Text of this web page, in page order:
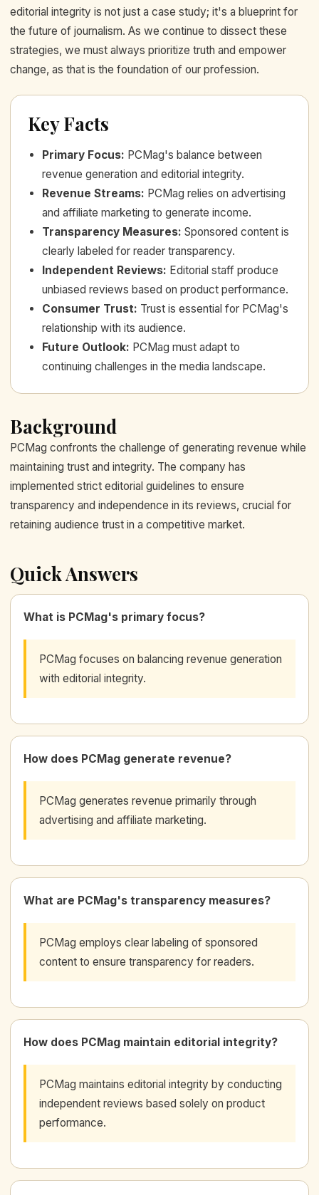
editorial integrity is not just a case study; it's a blueprint for
the future of journalism. As we continue to dissect these
strategies, we must always prioritize truth and empower
change, as that is the foundation of our profession.
Key Facts
Primary Focus: PCMag's balance between
revenue generation and editorial integrity.
Revenue Streams: PCMag relies on advertising
and affiliate marketing to generate income.
Transparency Measures: Sponsored content is
clearly labeled for reader transparency.
Independent Reviews: Editorial staff produce
unbiased reviews based on product performance.
Consumer Trust: Trust is essential for PCMag's
relationship with its audience.
Future Outlook: PCMag must adapt to
continuing challenges in the media landscape.
Background
PCMag confronts the challenge of generating revenue while
maintaining trust and integrity. The company has
implemented strict editorial guidelines to ensure
transparency and independence in its reviews, crucial for
retaining audience trust in a competitive market.
Quick Answers
What is PCMag's primary focus?
PCMag focuses on balancing revenue generation
with editorial integrity.
How does PCMag generate revenue?
PCMag generates revenue primarily through
advertising and affiliate marketing.
What are PCMag's transparency measures?
PCMag employs clear labeling of sponsored
content to ensure transparency for readers.
How does PCMag maintain editorial integrity?
PCMag maintains editorial integrity by conducting
independent reviews based solely on product
performance.